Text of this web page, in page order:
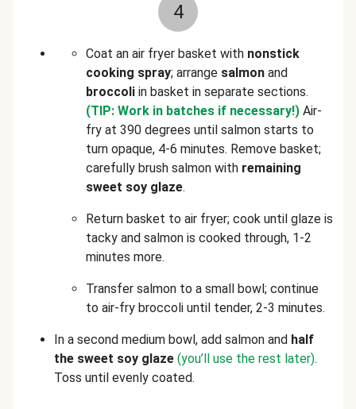
4
Coat an air fryer basket with nonstick
cooking spray; arrange salmon and
broccoli in basket in separate sections.
(TIP: Work in batches if necessary!) Air-
fry at 390 degrees until salmon starts to
turn opaque, 4-6 minutes. Remove basket;
carefully brush salmon with remaining
sweet soy glaze.
Return basket to air fryer; cook until glaze is
tacky and salmon is cooked through, 1-2
minutes more.
Transfer salmon to a small bowl; continue
to air-fry broccoli until tender, 2-3 minutes.
In a second medium bowl, add salmon and half
the sweet soy glaze (you’ll use the rest later).
Toss until evenly coated.